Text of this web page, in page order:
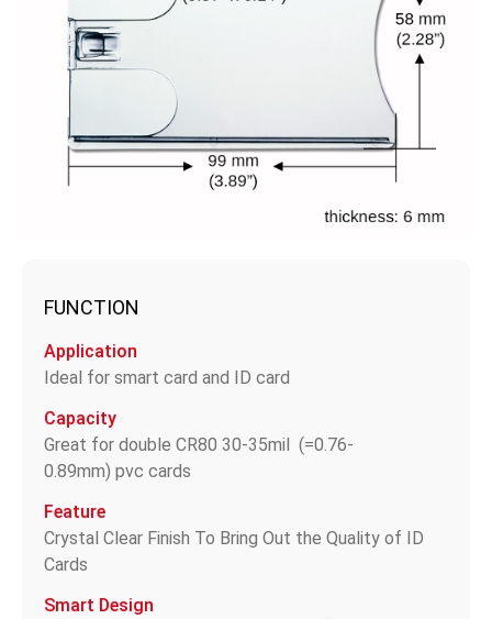
FUNCTION
Application
Ideal for smart card and ID card
Capacity
Great for double CR80 30-35mil (=0.76-
0.89mm) pvc cards
Feature
Crystal Clear Finish To Bring Out the Quality of ID
Cards
Smart Design